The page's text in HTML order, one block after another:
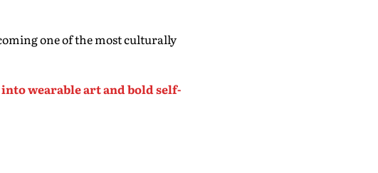
one of the most culturally
wearable art and bold self-